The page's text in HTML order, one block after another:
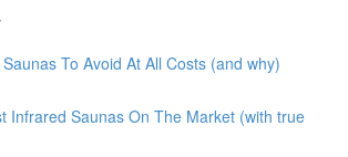
To Avoid At All Costs (and why)
Infrared Saunas On The Market (with true